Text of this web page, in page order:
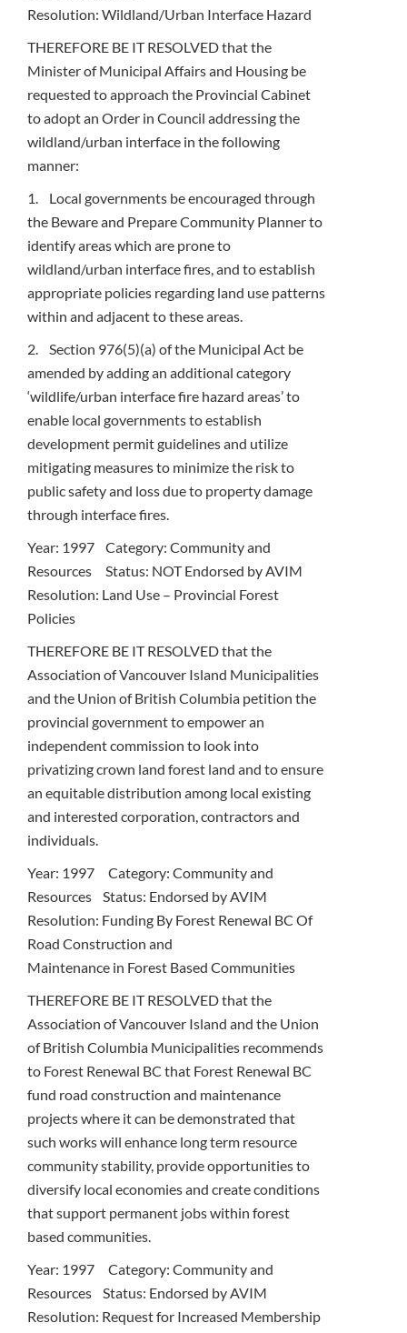
Resolution: Wildland/Urban Interface Hazard
THEREFORE BE IT RESOLVED that the
Minister of Municipal Affairs and Housing be
requested to approach the Provincial Cabinet
to adopt an Order in Council addressing the
wildland/urban interface in the following
manner:
1. Local governments be encouraged through
the Beware and Prepare Community Planner to
identify areas which are prone to
wildland/urban interface fires, and to establish
appropriate policies regarding land use patterns
within and adjacent to these areas.
2. Section 976(5)(a) of the Municipal Act be
amended by adding an additional category
‘wildlife/urban interface fire hazard areas’ to
enable local governments to establish
development permit guidelines and utilize
mitigating measures to minimize the risk to
public safety and loss due to property damage
through interface fires.
Year: 1997 Category: Community and
Resources Status: NOT Endorsed by AVIM
Resolution: Land Use – Provincial Forest
Policies
THEREFORE BE IT RESOLVED that the
Association of Vancouver Island Municipalities
and the Union of British Columbia petition the
provincial government to empower an
independent commission to look into
privatizing crown land forest land and to ensure
an equitable distribution among local existing
and interested corporation, contractors and
individuals.
Year: 1997 Category: Community and
Resources Status: Endorsed by AVIM
Resolution: Funding By Forest Renewal BC Of
Road Construction and
Maintenance in Forest Based Communities
THEREFORE BE IT RESOLVED that the
Association of Vancouver Island and the Union
of British Columbia Municipalities recommends
to Forest Renewal BC that Forest Renewal BC
fund road construction and maintenance
projects where it can be demonstrated that
such works will enhance long term resource
community stability, provide opportunities to
diversify local economies and create conditions
that support permanent jobs within forest
based communities.
Year: 1997 Category: Community and
Resources Status: Endorsed by AVIM
Resolution: Request for Increased Membership